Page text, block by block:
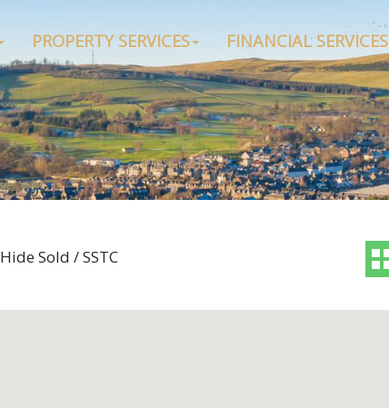
PROPERTY SERVICES FINANCIAL SERVICES
Hide Sold / SSTC